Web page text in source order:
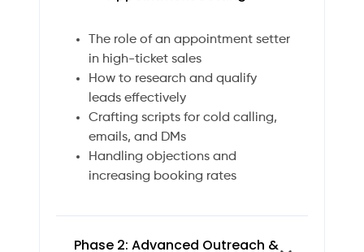
The role of an appointment setter
in high-ticket sales
How to research and qualify
leads effectively
Crafting scripts for cold calling,
emails, and DMs
Handling objections and
increasing booking rates
Phase 2: Advanced Outreach &